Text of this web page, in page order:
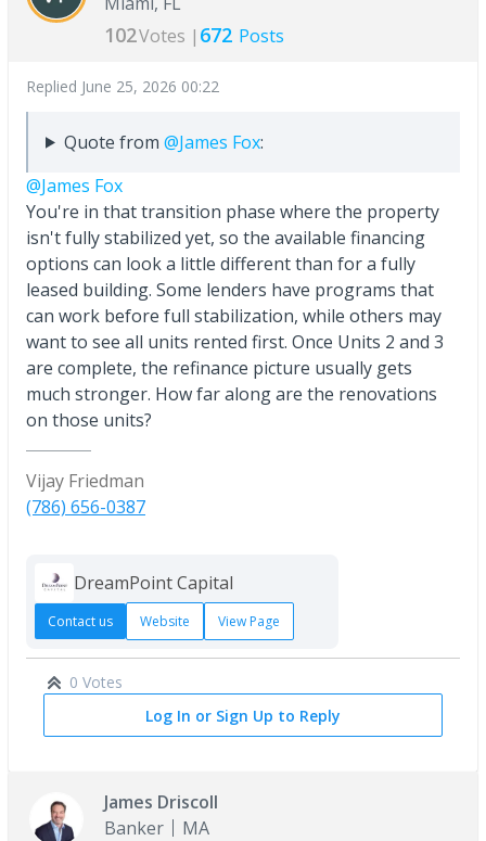
102Votes | 672 Posts
Replied June 25, 2026 00:22
Quote from @James Fox:
@James Fox
You're in that transition phase where the property
isn't fully stabilized yet, so the available financing
options can look a little different than for a fully
leased building. Some lenders have programs that
can work before full stabilization, while others may
want to see all units rented first. Once Units 2 and 3
are complete, the refinance picture usually gets
much stronger. How far along are the renovations
on those units?
Vijay Friedman
(786) 656-0387
DreamPoint Capital
Contact us Website View Page
0 Votes
Log In or Sign Up to Reply
James Driscoll
Banker
MA